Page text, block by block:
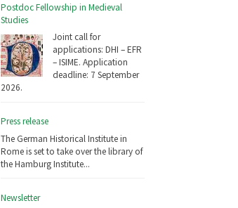
Postdoc Fellowship in Medieval
Studies
Joint call for
applications: DHI – EFR
– ISIME. Application
deadline: 7 September
2026.
Press release
The German Historical Institute in
Rome is set to take over the library of
the Hamburg Institute...
Newsletter